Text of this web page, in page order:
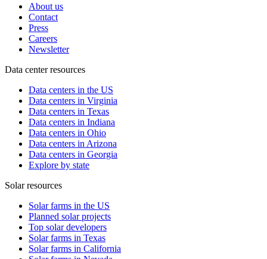
About us
Contact
Press
Careers
Newsletter
Data center resources
Data centers in the US
Data centers in Virginia
Data centers in Texas
Data centers in Indiana
Data centers in Ohio
Data centers in Arizona
Data centers in Georgia
Explore by state
Solar resources
Solar farms in the US
Planned solar projects
Top solar developers
Solar farms in Texas
Solar farms in California